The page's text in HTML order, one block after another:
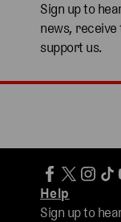
Sign up to
news,
support us.
Help
Sign up to